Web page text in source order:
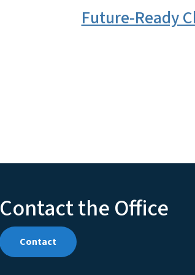
Future-Ready
Contact the Office
Contact